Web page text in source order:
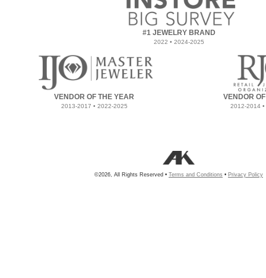
#1 JEWELRY BRAND
2022 • 2024-2025
VENDOR OF THE YEAR
2013-2017 • 2022-2025
VENDOR
2012-2014
©2026, All Rights Reserved • Terms and Conditions • Privacy Policy